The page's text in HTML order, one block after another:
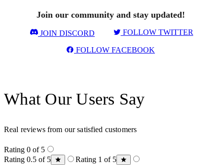
Join our community and stay updated!
JOIN DISCORD FOLLOW TWITTER
FOLLOW FACEBOOK
What Our Users Say
Real reviews from our satisfied customers
Rating 0 of 5
Rating 0.5 of 5
Rating 1 of 5